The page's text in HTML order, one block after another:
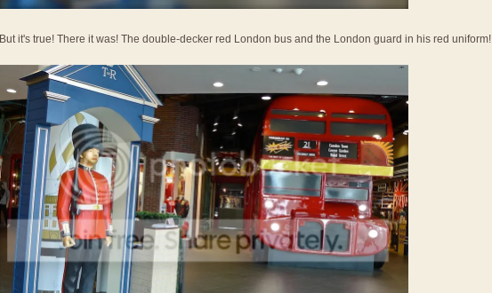
But it's true! There it was! The double-decker red London bus and the London guard in his red uniform!